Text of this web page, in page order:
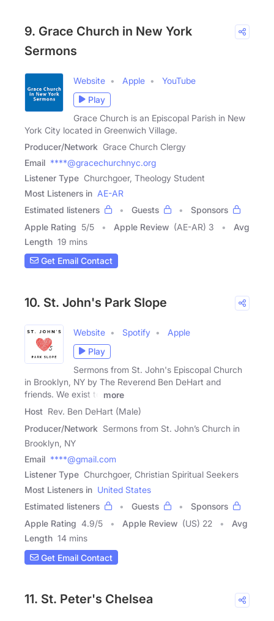
9. Grace Church in New York
Sermons
Website Apple
YouTube
Play
Grace Church is an Episcopal Parish in New
York City located in Greenwich Village.
Producer/Network Grace Church Clergy
Email ****@gracechurchnyc.org
Listener Type Churchgoer, Theology Student
Most Listeners in AE-AR
Estimated listeners
Guests
Sponsors
Apple Rating 5/5 Apple Review (AE-AR) 3
Avg
Length 19 mins
Get Email Contact
10. St. John's Park Slope
Website Spotify
Apple
Play
Sermons from St. John's Episcopal Church
in Brooklyn, NY by The Reverend Ben DeHart and
friends. We exist to
more
Host Rev. Ben DeHart (Male)
Producer/Network Sermons from St. John’s Church in
Brooklyn, NY
Email ****@gmail.com
Listener Type Churchgoer, Christian Spiritual Seekers
Most Listeners in United States
Estimated listeners
Guests
Sponsors
Apple Rating 4.9/5 Apple Review (US) 22
Avg
Length 14 mins
Get Email Contact
11. St. Peter's Chelsea